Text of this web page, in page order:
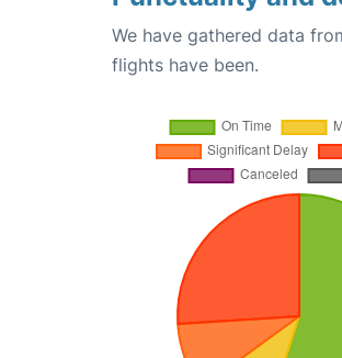
We have gathered data
flights have been.